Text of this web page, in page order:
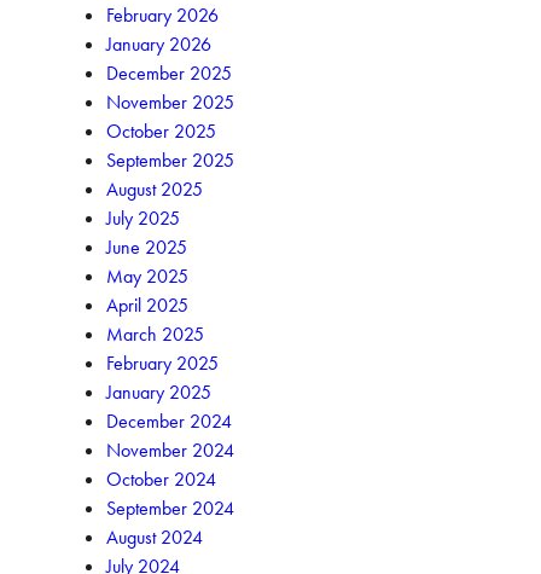
February 2026
January 2026
December 2025
November 2025
October 2025
September 2025
August 2025
July 2025
June 2025
May 2025
April 2025
March 2025
February 2025
January 2025
December 2024
November 2024
October 2024
September 2024
August 2024
July 2024